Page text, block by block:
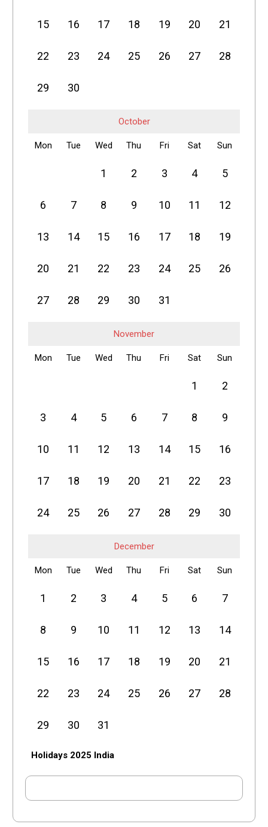
15 16 17 18 19 20 21
22 23 24 25 26 27 28
29 30
October
Mon Tue Wed Thu Fri Sat Sun
1 2 3 4 5
6 7 8 9 10 11 12
13 14 15 16 17 18 19
20 21 22 23 24 25 26
27 28 29 30 31
November
Mon Tue Wed Thu Fri Sat Sun
1 2
3 4 5 6 7 8 9
10 11 12 13 14 15 16
17 18 19 20 21 22 23
24 25 26 27 28 29 30
December
Mon Tue Wed Thu Fri Sat Sun
1 2 3 4 5 6 7
8 9 10 11 12 13 14
15 16 17 18 19 20 21
22 23 24 25 26 27 28
29 30 31
Holidays 2025 India